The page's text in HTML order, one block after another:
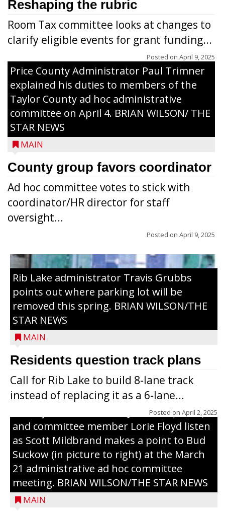
Reshaping the rubric
Room Tax committee looks at changes to
clarify eligible events for grant funding...
Posted on April 9, 2025
Price County Administrator Paul Trimner
explained his duties to members of the
Taylor County ad hoc administrative
committee on April 4. BRIAN WILSON/ THE
STAR NEWS
MAIN
County group favors coordinator
Ad hoc committee votes to stick with
coordinator/HR director for staff
oversight...
Posted on April 9, 2025
Rib Lake administrator Travis Grubbs
points out where parking lot will be
removed this spring. BRIAN WILSON/THE
STAR NEWS
MAIN
Residents question track plans
Call for Rib Lake to build 8-lane track
instead of replacing it as a 6-lane...
Posted on April 2, 2025
County Board chairman Jim Metz (l. to r.)
and committee member Lorie Floyd listen
as Scott Mildbrand makes a point to Bud
Suckow (in picture to right) at the March
21 administrative ad hoc committee
meeting. BRIAN WILSON/THE STAR NEWS
MAIN